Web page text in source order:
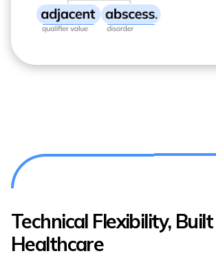
Technical Flexibility,
Healthcare